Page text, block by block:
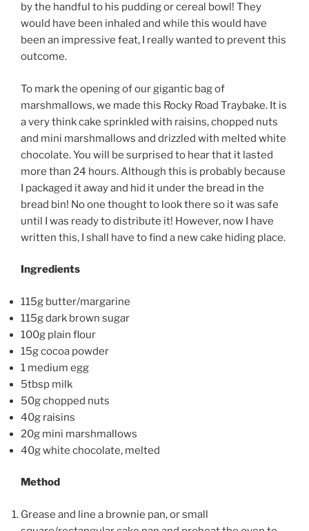
by the handful to his pudding or cereal bowl! They
would have been inhaled and while this would have
been an impressive feat, I really wanted to prevent this
outcome.
To mark the opening of our gigantic bag of
marshmallows, we made this Rocky Road Traybake. It is
a very think cake sprinkled with raisins, chopped nuts
and mini marshmallows and drizzled with melted white
chocolate. You will be surprised to hear that it lasted
more than 24 hours. Although this is probably because
I packaged it away and hid it under the bread in the
bread bin! No one thought to look there so it was safe
until I was ready to distribute it! However, now I have
written this, I shall have to find a new cake hiding place.
Ingredients
115g butter/margarine
115g dark brown sugar
100g plain flour
15g cocoa powder
1 medium egg
5tbsp milk
50g chopped nuts
40g raisins
20g mini marshmallows
40g white chocolate, melted
Method
Grease and line a brownie pan, or small